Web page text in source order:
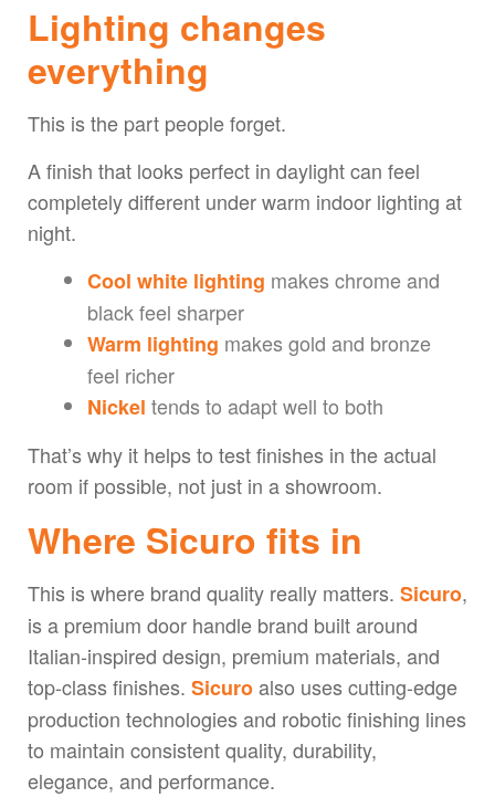
Lighting changes
everything
This is the part people forget.
A finish that looks perfect in daylight can feel
completely different under warm indoor lighting at
night.
Cool white lighting makes chrome and
black feel sharper
Warm lighting makes gold and bronze
feel richer
Nickel tends to adapt well to both
That’s why it helps to test finishes in the actual
room if possible, not just in a showroom.
Where Sicuro fits in
This is where brand quality really matters. Sicuro,
is a premium door handle brand built around
Italian-inspired design, premium materials, and
top-class finishes. Sicuroalso uses cutting-edge
production technologies and robotic finishing lines
to maintain consistent quality, durability,
elegance, and performance.